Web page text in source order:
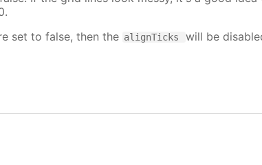
set to false, then the alignTicks
will be